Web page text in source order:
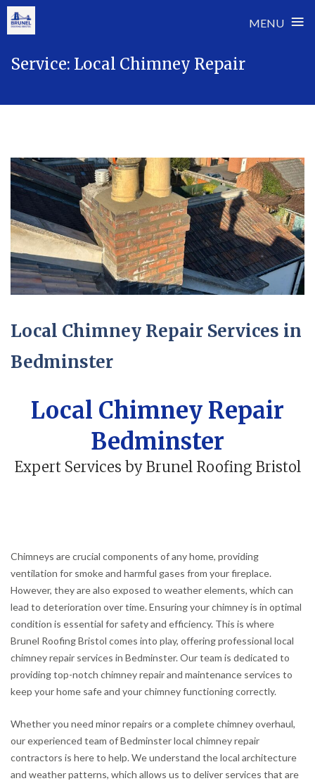
MENU ≡
Service: Local Chimney Repair
Local Chimney Repair Services in
Bedminster
Local Chimney Repair
Bedminster
Expert Services by Brunel Roofing Bristol
Chimneys are crucial components of any home, providing
ventilation for smoke and harmful gases from your fireplace.
However, they are also exposed to weather elements, which can
lead to deterioration over time. Ensuring your chimney is in optimal
condition is essential for safety and efficiency. This is where
Brunel Roofing Bristol comes into play, offering professional local
chimney repair services in Bedminster. Our team is dedicated to
providing top-notch chimney repair and maintenance services to
keep your home safe and your chimney functioning correctly.
Whether you need minor repairs or a complete chimney overhaul,
our experienced team of Bedminster local chimney repair
contractors is here to help. We understand the local architecture
and weather patterns, which allows us to deliver services that are